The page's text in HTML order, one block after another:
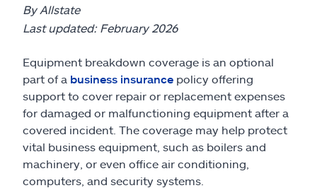
go
Insurance & more
Resources
Claims
Help & support
By Allstate
Last updated: February 2026
Equipment breakdown coverage is an optional
part of a business insurance policy offering
support to cover repair or replacement expenses
for damaged or malfunctioning equipment after a
covered incident. The coverage may help protect
vital business equipment, such as boilers and
machinery, or even office air conditioning,
computers, and security systems.